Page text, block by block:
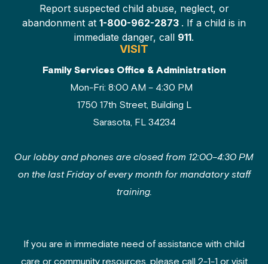
Report suspected child abuse, neglect, or
abandonment at 1-800-962-2873 . If a child is in
immediate danger, call 911.
VISIT
Family Services Office & Administration
Mon-Fri: 8:00 AM – 4:30 PM
1750 17th Street, Building L
Sarasota, FL 34234
Our lobby and phones are closed from 12:00–4:30 PM
on the last Friday of every month for mandatory staff
training.
If you are in immediate need of assistance with child